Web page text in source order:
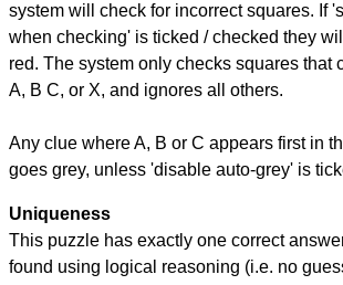
system will check for incorrect squares. If
when checking' is ticked / checked they
red. The system only checks squares that
A, B C, or X, and ignores all others.
Any clue where A, B or C appears first in
goes grey, unless 'disable auto-grey' is
Uniqueness
This puzzle has exactly one correct
found using logical reasoning (i.e. no